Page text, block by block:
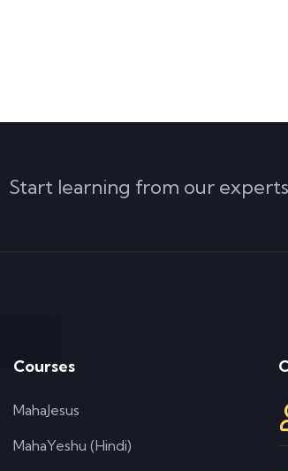
Start learning from our
Courses
MahaJesus
MahaYeshu (Hindi)